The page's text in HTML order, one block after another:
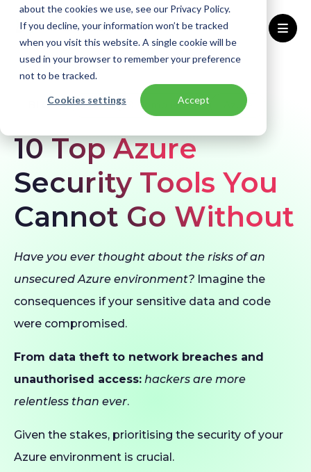
about the cookies we use, see our Privacy Policy.
If you decline, your information won’t be tracked
when you visit this website. A single cookie will be
used in your browser to remember your preference
not to be tracked.
Cookies settings Accept
Home Blogs Azure Security Tools
BLOG Security & Compliance Azure
10 Top Azure
Security Tools You
Cannot Go Without
Have you ever thought about the risks of an
unsecured Azure environment? Imagine the
consequences if your sensitive data and code
were compromised.
From data theft to network breaches and
unauthorised access: hackers are more
relentless than ever.
Given the stakes, prioritising the security of your
Azure environment is crucial.